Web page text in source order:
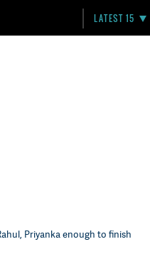
LATEST 15
Priyanka enough to finish